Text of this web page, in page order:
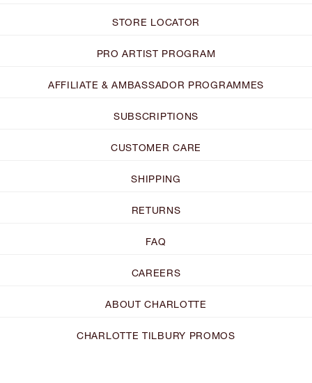
STORE LOCATOR
PRO ARTIST PROGRAM
AFFILIATE & AMBASSADOR PROGRAMMES
SUBSCRIPTIONS
CUSTOMER CARE
SHIPPING
RETURNS
FAQ
CAREERS
ABOUT CHARLOTTE
CHARLOTTE TILBURY PROMOS